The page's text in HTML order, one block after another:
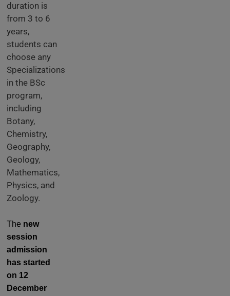
duration is
from 3 to 6
years,
students can
choose any
Specializations
in the BSc
program,
including
Botany,
Chemistry,
Geography,
Geology,
Mathematics,
Physics, and
Zoology.
The new
session
admission
has started
on 12
December